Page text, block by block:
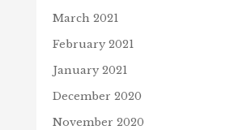
March 2021
February 2021
January 2021
December 2020
November 2020